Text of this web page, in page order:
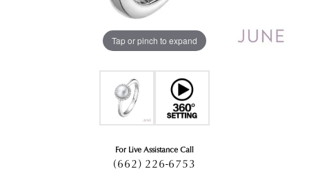
Tap or pinch to expand
For Live Assistance Call
(662) 226-6753